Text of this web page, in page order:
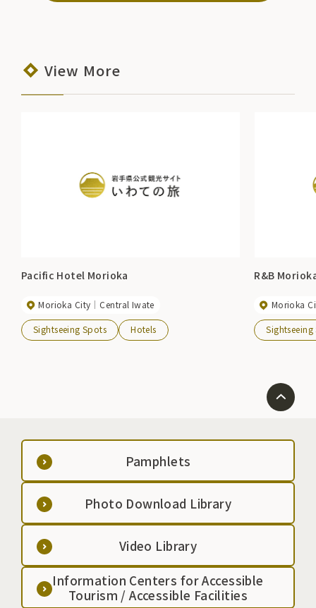
View More
Pacific Hotel Morioka
Morioka City Central Iwate
Sightseeing Spots Hotels
R&B
Morioka
Pamphlets
Photo Download Library
Video Library
Information Centers for Accessible
Tourism / Accessible Facilities